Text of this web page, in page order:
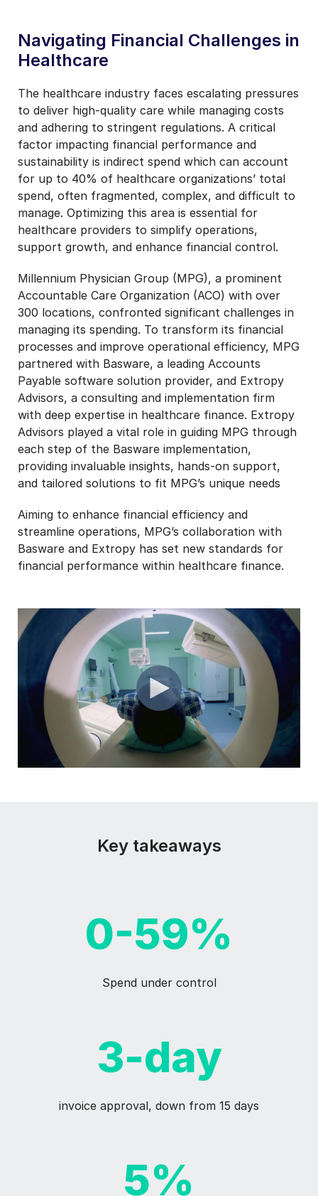
Navigating Financial Challenges in
Healthcare
The healthcare industry faces escalating pressures
to deliver high-quality care while managing costs
and adhering to stringent regulations. A critical
factor impacting financial performance and
sustainability is indirect spend which can account
for up to 40% of healthcare organizations’ total
spend, often fragmented, complex, and difficult to
manage. Optimizing this area is essential for
healthcare providers to simplify operations,
support growth, and enhance financial control.
Millennium Physician Group (MPG), a prominent
Accountable Care Organization (ACO) with over
300 locations, confronted significant challenges in
managing its spending. To transform its financial
processes and improve operational efficiency, MPG
partnered with Basware, a leading Accounts
Payable software solution provider, and Extropy
Advisors, a consulting and implementation firm
with deep expertise in healthcare finance. Extropy
Advisors played a vital role in guiding MPG through
each step of the Basware implementation,
providing invaluable insights, hands-on support,
and tailored solutions to fit MPG’s unique needs
Aiming to enhance financial efficiency and
streamline operations, MPG’s collaboration with
Basware and Extropy has set new standards for
financial performance within healthcare finance.
Key takeaways
0-59%
Spend under control
3-day
invoice approval, down from 15 days
5%